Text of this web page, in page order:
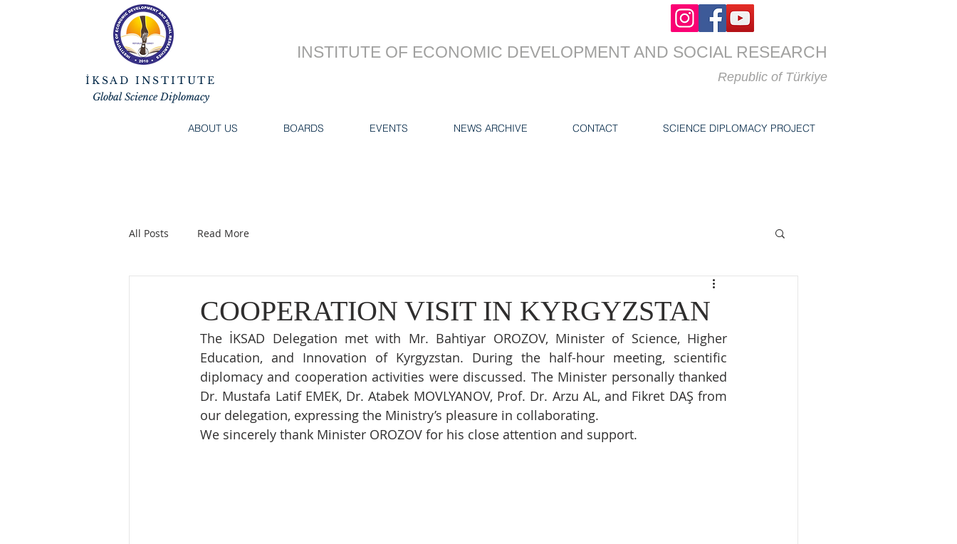
İKSAD INSTITUTE
Global Science Diplomacy
INSTITUTE OF ECONOMIC DEVELOPMENT AND SOCIAL RESEARCH
Republic of Türkiye
ABOUT US BOARDS EVENTS NEWS ARCHIVE CONTACT SCIENCE DIPLOMACY PROJECT
All Posts Read More
COOPERATION VISIT IN KYRGYZSTAN
The İKSAD Delegation met with Mr. Bahtiyar OROZOV, Minister of Science, Higher
Education, and Innovation of Kyrgyzstan. During the half-hour meeting, scientific
diplomacy and cooperation activities were discussed. The Minister personally thanked
Dr. Mustafa Latif EMEK, Dr. Atabek MOVLYANOV, Prof. Dr. Arzu AL, and Fikret DAŞ from
our delegation, expressing the Ministry’s pleasure in collaborating.
We sincerely thank Minister OROZOV for his close attention and support.